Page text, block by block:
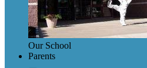
Our School
Parents